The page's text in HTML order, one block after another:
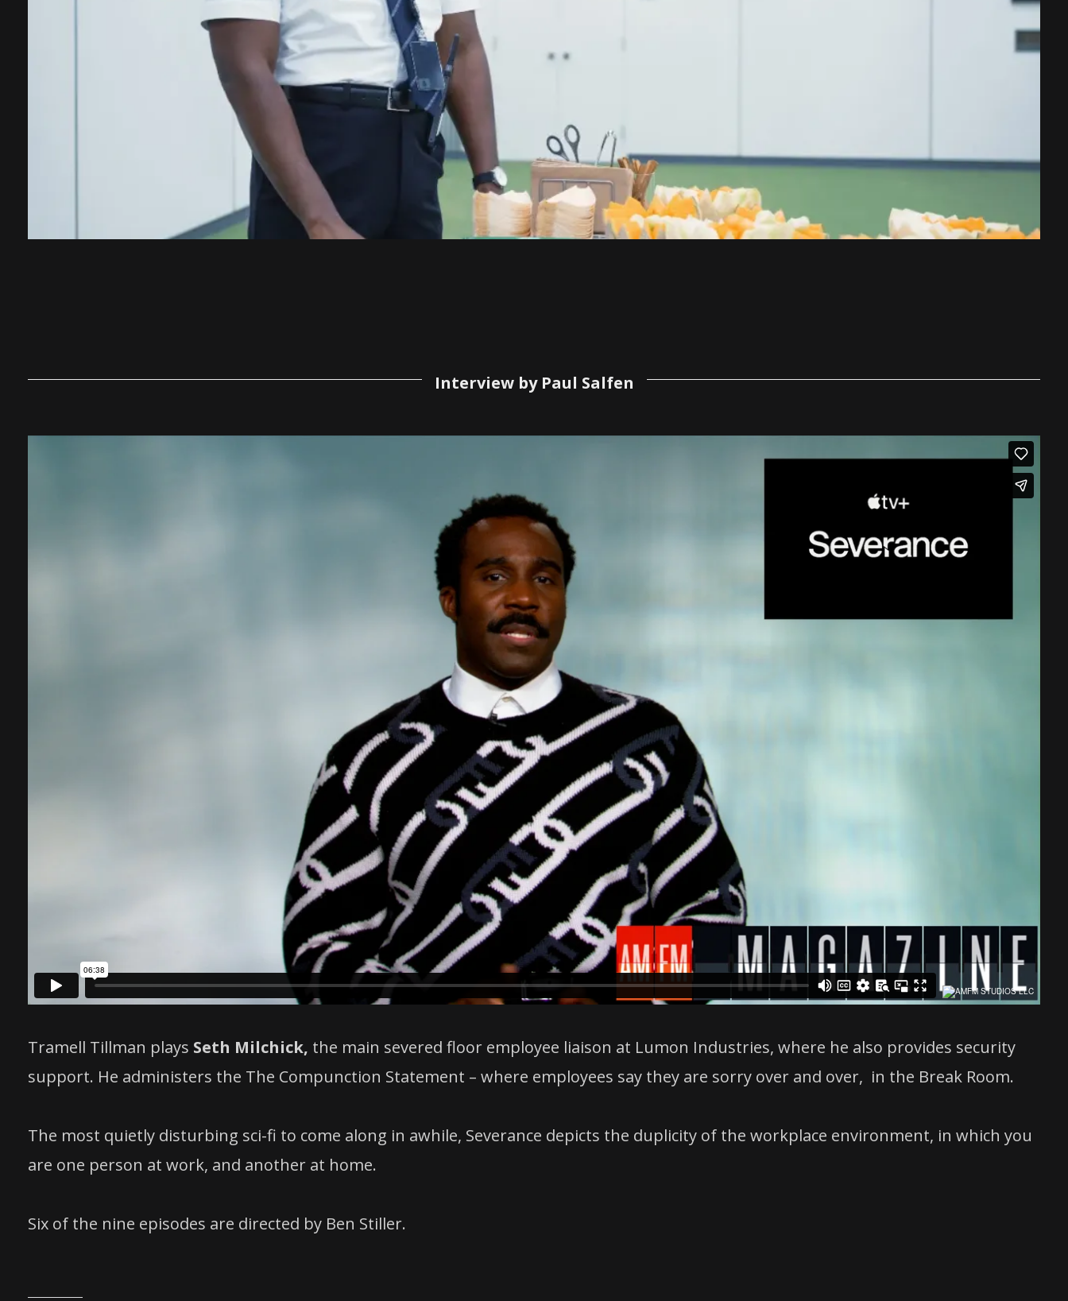
Interview by Paul Salfen
Tramell Tillman plays Seth Milchick, the main severed floor employee liaison at Lumon Industries, where he also provides security
support. He administers the The Compunction Statement – where employees say they are sorry over and over, in the Break Room.
The most quietly disturbing sci-fi to come along in awhile, Severance depicts the duplicity of the workplace environment, in which you
are one person at work, and another at home.
Six of the nine episodes are directed by Ben Stiller.